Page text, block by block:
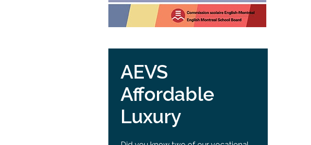
AEVS
Affordable
Luxury